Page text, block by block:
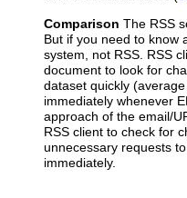
Comparison The RSS
But if you need to know
system, not RSS. RSS
document to look for
dataset quickly
immediately whenever
approach of the email/
RSS client to check for
unnecessary requests
immediately.